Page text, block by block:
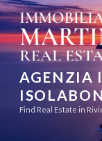
Skip
to
content
AGENZIA
Find Real Estate in